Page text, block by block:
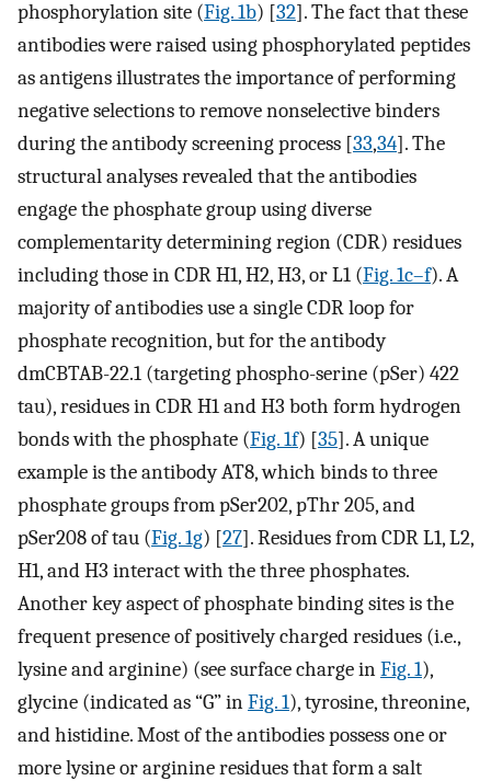
phosphorylation site (Fig. 1b) [32]. The fact that these
antibodies were raised using phosphorylated peptides
as antigens illustrates the importance of performing
negative selections to remove nonselective binders
during the antibody screening process [33,34]. The
structural analyses revealed that the antibodies
engage the phosphate group using diverse
complementarity determining region (CDR) residues
including those in CDR H1, H2, H3, or L1 (Fig. 1c–f). A
majority of antibodies use a single CDR loop for
phosphate recognition, but for the antibody
dmCBTAB-22.1 (targeting phospho-serine (pSer) 422
tau), residues in CDR H1 and H3 both form hydrogen
bonds with the phosphate (Fig. 1f) [35]. A unique
example is the antibody AT8, which binds to three
phosphate groups from pSer202, pThr 205, and
pSer208 of tau (Fig. 1g) [27]. Residues from CDR L1, L2,
H1, and H3 interact with the three phosphates.
Another key aspect of phosphate binding sites is the
frequent presence of positively charged residues (i.e.,
lysine and arginine) (see surface charge inFig. 1),
glycine (indicated as “G” inFig. 1), tyrosine, threonine,
and histidine. Most of the antibodies possess one or
more lysine or arginine residues that form a salt